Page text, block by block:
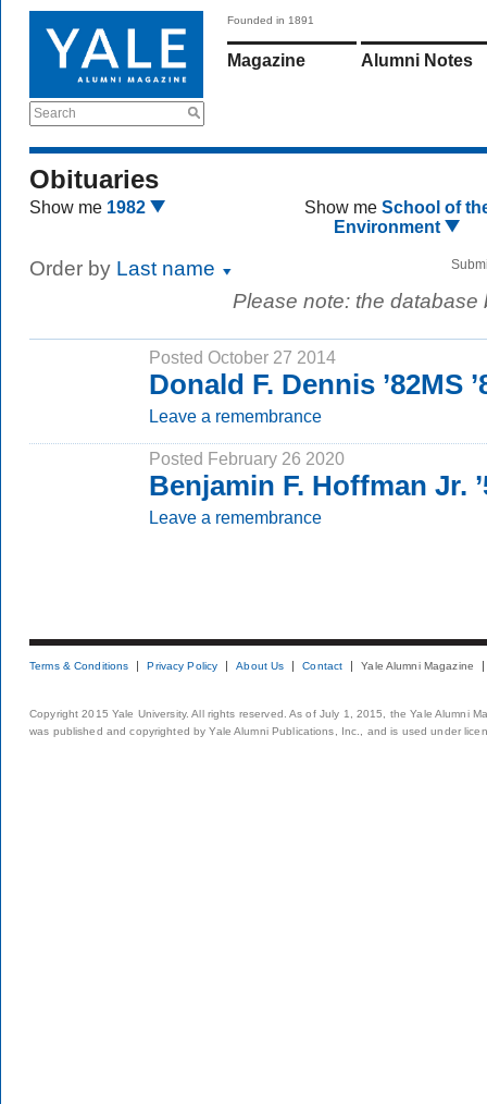
Search
Founded in 1891
Magazine Alumni Notes
Obituaries
Show me 1982 Show me School of
Environment
Order by Last name
Please note: the
Posted October 27 2014
Donald F. Dennis ’82MS
Leave a remembrance
Posted February 26 2020
Benjamin F. Hoffman Jr.
Leave a remembrance
Terms & Conditions Privacy Policy About Us Contact Yale Alumni Magazine
Copyright 2015 Yale University. All rights reserved. As of July 1, 2015, the Yale Alumni
was published and copyrighted by Yale Alumni Publications, Inc., and is used under